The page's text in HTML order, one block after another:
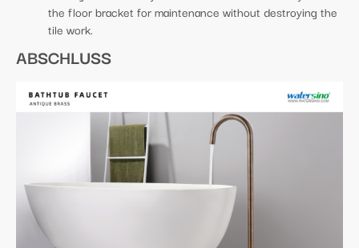
the floor bracket for maintenance without destroying the
tile work.
ABSCHLUSS